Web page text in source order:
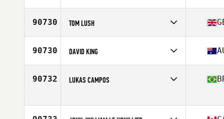
Age
33
90730 TOM LUSH
Affiliate
CrossFit Bude
Age
90730 DAVID KING
Affiliate
CrossFit TMA
Age
90732 LUKAS CAMPOS
Affiliate
CrossFit Carcará